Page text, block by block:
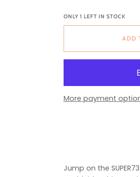
ONLY 1 LEFT IN STOCK
ADD
More payment
Jump on the